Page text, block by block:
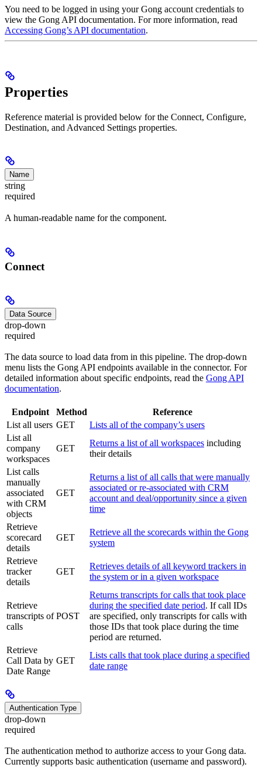
You need to be logged in using your Gong account credentials to
view the Gong API documentation. For more information, read
Accessing Gong’s API documentation.
Properties
Reference material is provided below for the Connect, Configure,
Destination, and Advanced Settings properties.
Name
string
required
A human-readable name for the component.
Connect
Data Source
drop-down
required
The data source to load data from in this pipeline. The drop-down
menu lists the Gong API endpoints available in the connector. For
detailed information about specific endpoints, read the Gong API
documentation.
Endpoint Method
Reference
List all users GET
Lists all of the company’s users
List all
company
workspaces
GET
Returns a list of all workspaces including
their details
List calls
manually
associated
with CRM
objects
GET
Returns a list of all calls that were manually
associated or re-associated with CRM
account and deal/opportunity since a given
time
Retrieve
scorecard
details
GET
Retrieve all the scorecards within the Gong
system
Retrieve
tracker
details
GET
Retrieves details of all keyword trackers in
the system or in a given workspace
Retrieve
transcripts of
calls
POST
Returns transcripts for calls that took place
during the specified date period. If call IDs
are specified, only transcripts for calls with
those IDs that took place during the time
period are returned.
Retrieve
Call Data by
Date Range
GET
Lists calls that took place during a specified
date range
Authentication Type
drop-down
required
The authentication method to authorize access to your Gong data.
Currently supports basic authentication (username and password).